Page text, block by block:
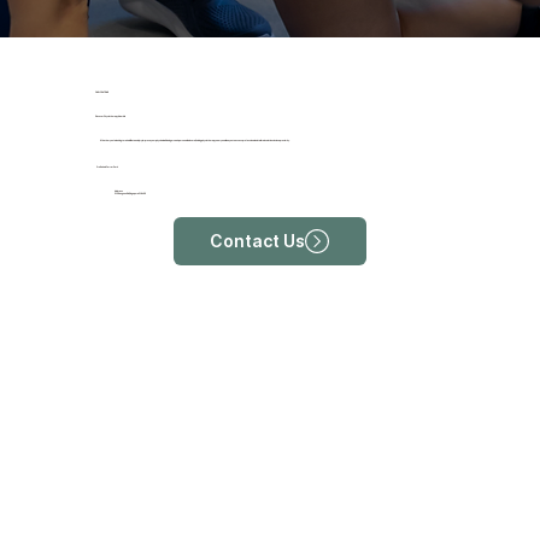
OUR LOCATIONS
Discover Physiotherapy Near Me
Whether you’re looking to rehabilitate an injury, improve your physical well-being, or seek personalised care, finding physiotherapy near you allows you to access professional and tailored solutions in close proximity.
ProRehab Farrer Park
Address
213 Rangoon Rd, Singapore 218455
Contact Us